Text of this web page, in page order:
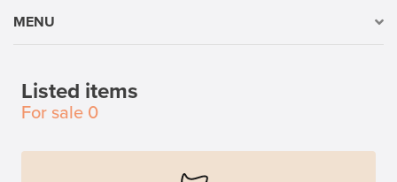
MENU
Listed items
For sale 0